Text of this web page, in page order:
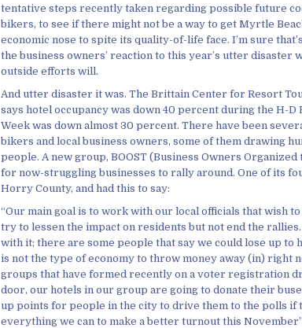
tentative steps recently taken regarding possible future
bikers, to see if there might not be a way to get Myrtle
economic nose to spite its quality-of-life face. I’m sure
the business owners’ reaction to this year’s utter disaster
outside efforts will.
And utter disaster it was. The Brittain Center for Resort
says hotel occupancy was down 40 percent during the H-D
Week was down almost 30 percent. There have been
bikers and local business owners, some of them drawing
people. A new group, BOOST (Business Owners
for now-struggling businesses to rally around. One of its
Horry County, and had this to say:
“Our main goal is to work with our local officials that wish
try to lessen the impact on residents but not end the rallies.
with it; there are some people that say we could lose up to
is not the type of economy to throw money away (in) right
groups that have formed recently on a voter registration
door, our hotels in our group are going to donate their
up points for people in the city to drive them to the polls if
everything we can to make a better turnout this November”